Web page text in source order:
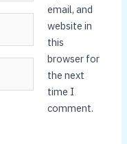
email, and
website in
this
browser for
the next
time I
comment.